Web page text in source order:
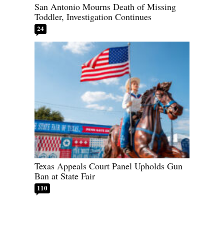
San Antonio Mourns Death of Missing
Toddler, Investigation Continues
24
Texas Appeals Court Panel Upholds Gun
Ban at State Fair
110